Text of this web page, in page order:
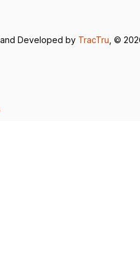
Developed by TracTru , ©